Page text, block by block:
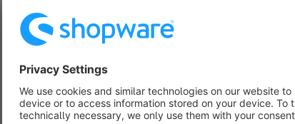
4.8(7)
By Omnia Retail Germany GmbH - Our service
automates price optimisation and provides market